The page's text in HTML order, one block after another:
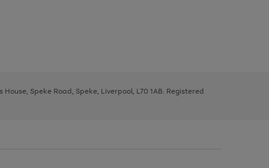
Speke Road, Speke, Liverpool, L70 1AB. Registered